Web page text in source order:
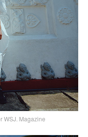
WSJ. Magazine